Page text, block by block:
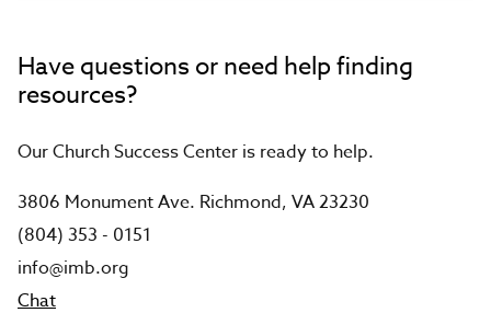
Have questions or need help finding
resources?
Our Church Success Center is ready to help.
3806 Monument Ave. Richmond, VA 23230
(804) 353 - 0151
info@imb.org
Chat